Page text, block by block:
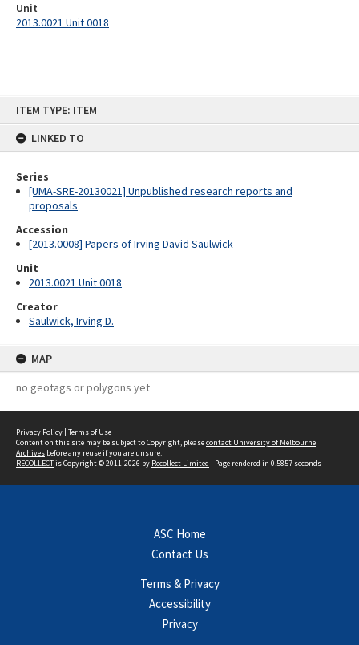
ITEM TYPE: ITEM
LINKED TO
Series
[UMA-SRE-20130021] Unpublished research reports and
proposals
Accession
[2013.0008] Papers of Irving David Saulwick
Unit
2013.0021 Unit 0018
Creator
Saulwick, Irving D.
MAP
no geotags or polygons yet
Unit
2013.0021 Unit 0018
Privacy Policy | Terms of Use
Content on this site may be subject to Copyright, pleasecontact University of Melbourne
Archives before any reuse if you are unsure.
RECOLLECTis Copyright © 2011-2026 by Recollect Limited | Page rendered in 0.5857 seconds
ASC Home
Contact Us
Terms & Privacy
Accessibility
Privacy